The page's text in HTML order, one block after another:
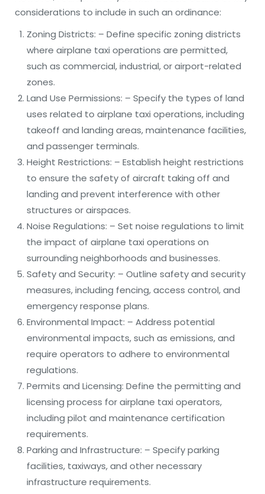
considerations to include in such an ordinance:
Zoning Districts: – Define specific zoning districts
where airplane taxi operations are permitted,
such as commercial, industrial, or airport-related
zones.
Land Use Permissions: – Specify the types of land
uses related to airplane taxi operations, including
takeoff and landing areas, maintenance facilities,
and passenger terminals.
Height Restrictions: – Establish height restrictions
to ensure the safety of aircraft taking off and
landing and prevent interference with other
structures or airspaces.
Noise Regulations: – Set noise regulations to limit
the impact of airplane taxi operations on
surrounding neighborhoods and businesses.
Safety and Security: – Outline safety and security
measures, including fencing, access control, and
emergency response plans.
Environmental Impact: – Address potential
environmental impacts, such as emissions, and
require operators to adhere to environmental
regulations.
Permits and Licensing: Define the permitting and
licensing process for airplane taxi operators,
including pilot and maintenance certification
requirements.
Parking and Infrastructure: – Specify parking
facilities, taxiways, and other necessary
infrastructure requirements.